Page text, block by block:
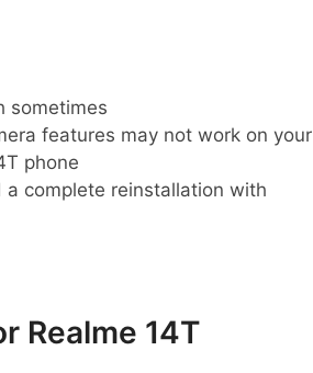
sometimes
features may not work on your
phone
a complete reinstallation with
Realme 14T